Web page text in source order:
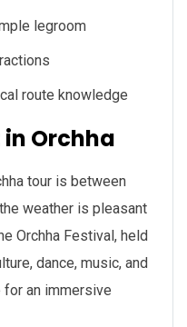
legroom
route knowledge
in Orchha
tour is between
weather is pleasant
Orchha Festival, held
dance, music, and
for an immersive